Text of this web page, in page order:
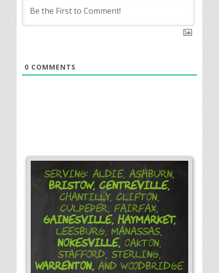
0 COMMENTS
Serving: Aldie, Ashburn,
Bristow, Centreville,
Chantilly, Clifton,
Culpeper, Fairfax,
Gainesville, Haymarket,
Leesburg, Manassas,
Nokesville,Oakton,
Stafford, Sterling,
Warrenton, and Woodbridge